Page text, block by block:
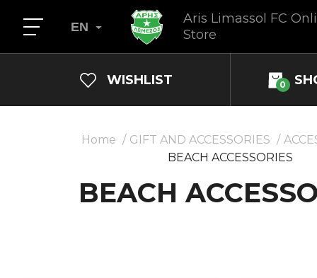
Aris Limassol FC
Store
EN
WISHLIST 0
Home GIFT AND ACCESSORIES
BEACH ACCESSORIES
BEACH